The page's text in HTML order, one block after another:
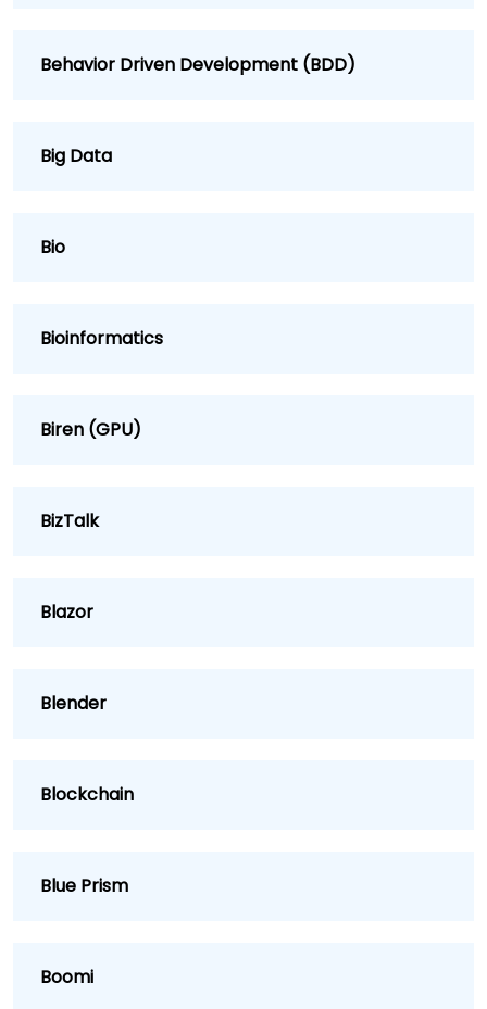
Behavior Driven Development (BDD)
Big Data
Bio
Bioinformatics
Biren (GPU)
BizTalk
Blazor
Blender
Blockchain
Blue Prism
Boomi